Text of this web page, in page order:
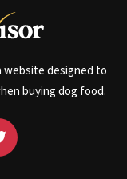
website designed to
buying dog food.